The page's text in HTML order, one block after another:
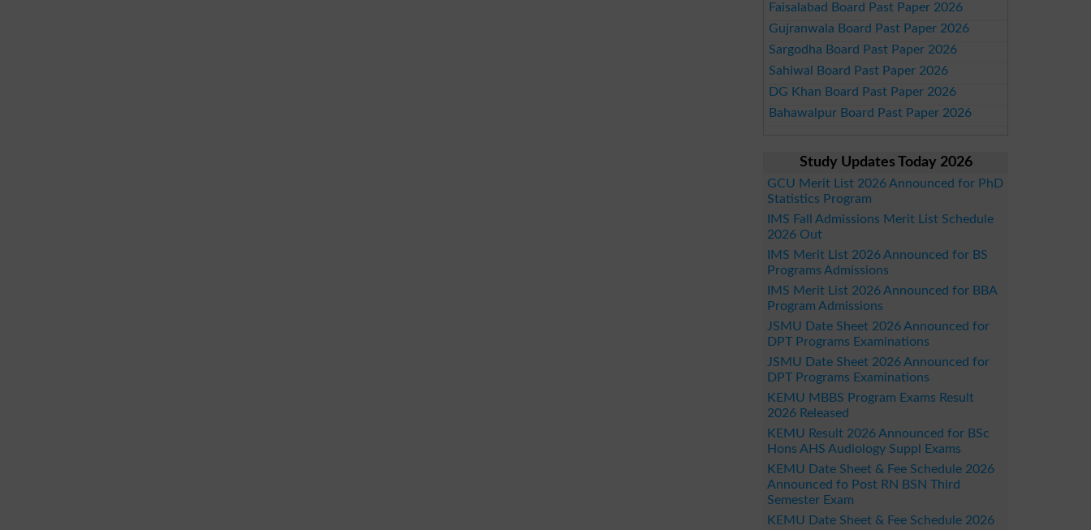
Faisalabad Board Past Paper 2026
Gujranwala Board Past Paper 2026
Sargodha Board Past Paper 2026
Sahiwal Board Past Paper 2026
DG Khan Board Past Paper 2026
Bahawalpur Board Past Paper 2026
Study Updates Today 2026
GCU Merit List 2026 Announced for PhD
Statistics Program
IMS Fall Admissions Merit List Schedule
2026 Out
IMS Merit List 2026 Announced for BS
Programs Admissions
IMS Merit List 2026 Announced for BBA
Program Admissions
JSMU Date Sheet 2026 Announced for
DPT Programs Examinations
JSMU Date Sheet 2026 Announced for
DPT Programs Examinations
KEMU MBBS Program Exams Result
2026 Released
KEMU Result 2026 Announced for BSc
Hons AHS Audiology Suppl Exams
KEMU Date Sheet & Fee Schedule 2026
Announced fo Post RN BSN Third
Semester Exam
KEMU Date Sheet & Fee Schedule 2026